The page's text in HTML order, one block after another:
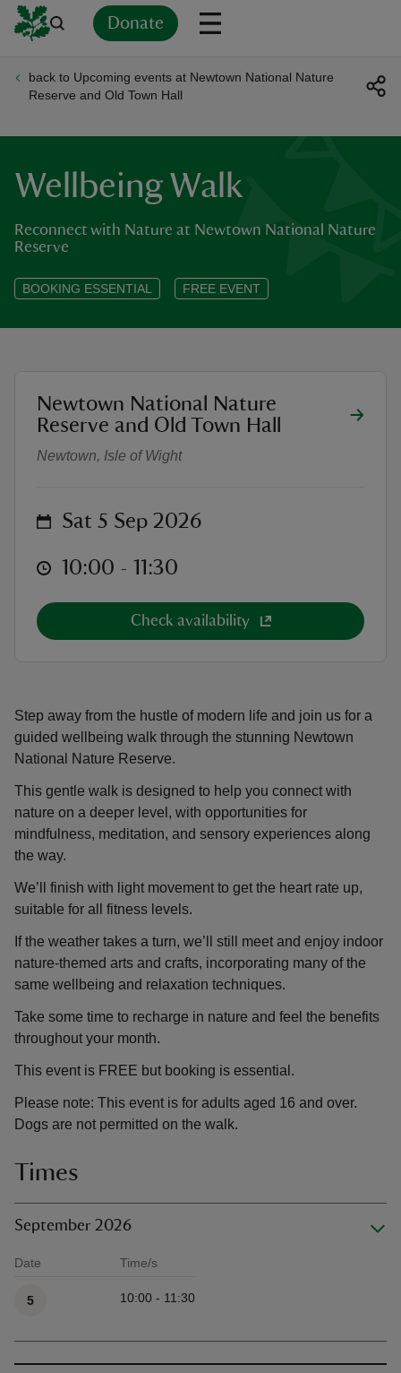
Donate
back to Upcoming events at Newtown National Nature
Reserve and Old Town Hall
Wellbeing Walk
Reconnect with Nature at Newtown National Nature
Reserve
BOOKING ESSENTIAL FREE EVENT
Step away from the hustle of modern life and join us for a
guided wellbeing walk through the stunning Newtown
National Nature Reserve.
This gentle walk is designed to help you connect with
nature on a deeper level, with opportunities for
mindfulness, meditation, and sensory experiences along
the way.
We’ll finish with light movement to get the heart rate up,
suitable for all fitness levels.
If the weather takes a turn, we’ll still meet and enjoy indoor
nature-themed arts and crafts, incorporating many of the
same wellbeing and relaxation techniques.
Take some time to recharge in nature and feel the benefits
throughout your month.
This event is FREE but booking is essential.
Please note: This event is for adults aged 16 and over.
Dogs are not permitted on the walk.
Times
September 2026
Date Time/s
5 10:00 - 11:30
Wellbeing Walk
location
Newtown National Nature
Reserve and Old Town Hall
Newtown, Isle of Wight
on Sat 5 Sep 2026
at 10:00 to 11:30
10:00 - 11:30
Check availability